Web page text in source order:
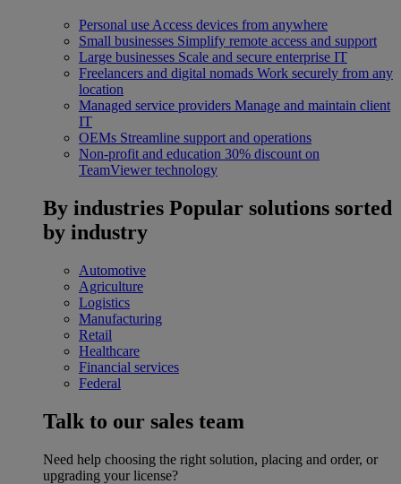
Personal use Access devices from anywhere
Small businesses Simplify remote access and support
Large businesses Scale and secure enterprise IT
Freelancers and digital nomads Work securely from any
location
Managed service providers Manage and maintain client
IT
OEMs Streamline support and operations
Non-profit and education 30% discount on
TeamViewer technology
By industries Popular solutions sorted
by industry
Automotive
Agriculture
Logistics
Manufacturing
Retail
Healthcare
Financial services
Federal
Talk to our sales team
Need help choosing the right solution, placing and order, or
upgrading your license?